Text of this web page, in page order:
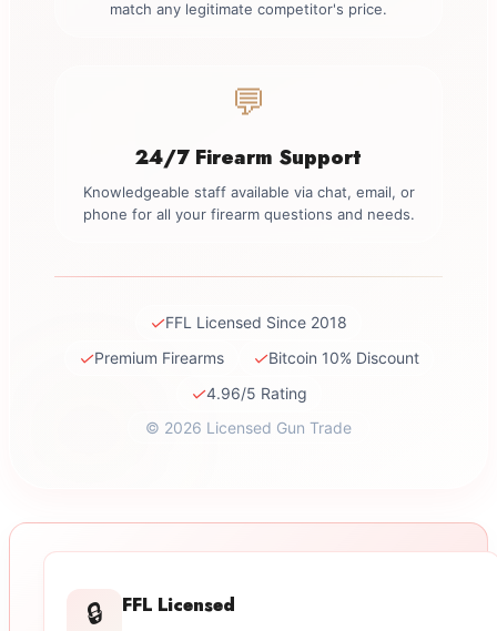
match any legitimate competitor's price.
💬
24/7 Firearm Support
Knowledgeable staff available via chat, email, or
phone for all your firearm questions and needs.
✓FFL Licensed Since 2018
✓Premium Firearms ✓Bitcoin 10% Discount
✓4.96/5 Rating
© 2026 Licensed Gun Trade
🔒 FFL Licensed